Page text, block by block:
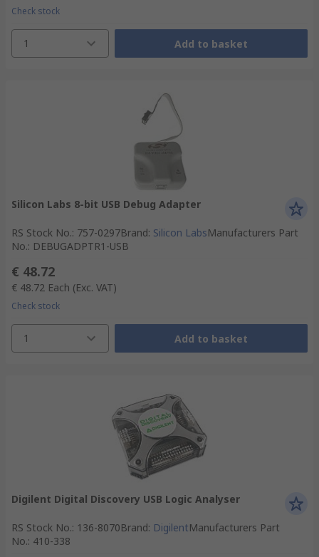
Check stock
1 Add to basket
Silicon Labs 8-bit USB Debug Adapter
RS Stock No.: 757-0297Brand: Silicon LabsManufacturers Part
No.: DEBUGADPTR1-USB
€ 48.72
€ 48.72 Each (Exc. VAT)
Check stock
1 Add to basket
Digilent Digital Discovery USB Logic Analyser
RS Stock No.: 136-8070Brand: DigilentManufacturers Part
No.: 410-338